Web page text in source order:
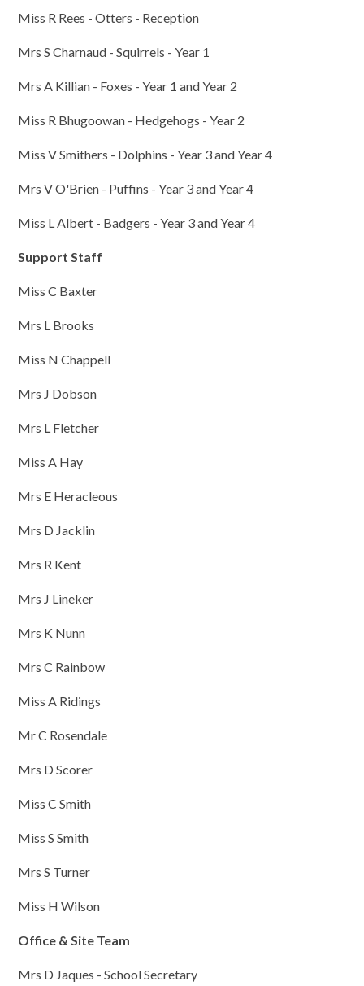
Miss R Rees - Otters - Reception
Mrs S Charnaud - Squirrels - Year 1
Mrs A Killian - Foxes - Year 1 and Year 2
Miss R Bhugoowan - Hedgehogs - Year 2
Miss V Smithers - Dolphins - Year 3 and Year 4
Mrs V O'Brien - Puffins - Year 3 and Year 4
Miss L Albert - Badgers - Year 3 and Year 4
Support Staff
Miss C Baxter
Mrs L Brooks
Miss N Chappell
Mrs J Dobson
Mrs L Fletcher
Miss A Hay
Mrs E Heracleous
Mrs D Jacklin
Mrs R Kent
Mrs J Lineker
Mrs K Nunn
Mrs C Rainbow
Miss A Ridings
Mr C Rosendale
Mrs D Scorer
Miss C Smith
Miss S Smith
Mrs S Turner
Miss H Wilson
Office & Site Team
Mrs D Jaques - School Secretary